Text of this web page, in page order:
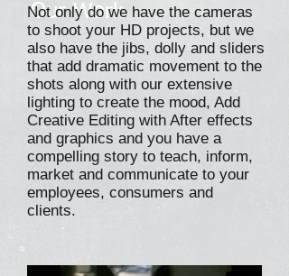
Our Work
Not only do we have the cameras
to shoot your HD projects, but we
also have the jibs, dolly and sliders
that add dramatic movement to the
shots along with our extensive
lighting to create the mood, Add
Creative Editing with After effects
and graphics and you have a
compelling story to teach, inform,
market and communicate to your
employees, consumers and
clients.